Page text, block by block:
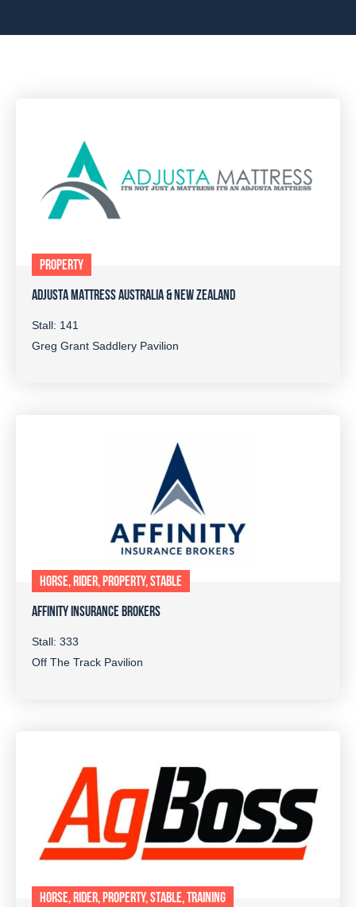
PROPERTY
ADJUSTA MATTRESS AUSTRALIA & NEW ZEALAND
Stall: 141
Greg Grant Saddlery Pavilion
HORSE, RIDER, PROPERTY, STABLE
AFFINITY INSURANCE BROKERS
Stall: 333
Off The Track Pavilion
HORSE, RIDER, PROPERTY, STABLE, TRAINING